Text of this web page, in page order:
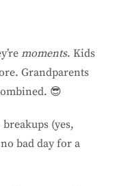
moments. Kids
Grandparents
😎
(yes,
bad day for a